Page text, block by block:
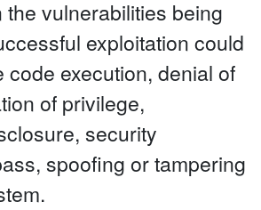
the vulnerabilities being
exploitation could
code execution, denial of
of privilege,
security
spoofing or tampering